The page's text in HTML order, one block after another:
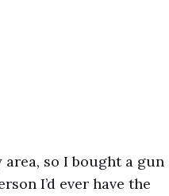
so I bought a gun
I’d ever have the